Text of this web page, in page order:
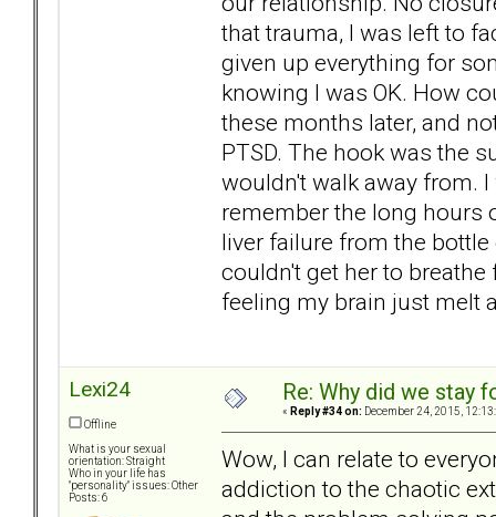
that trauma, I was left to
given up everything for
knowing I was OK. How
these months later, and
PTSD. The hook was the
wouldn't walk away from.
remember the long hours
liver failure from the
couldn't get her to
feeling my brain just melt
Lexi24
Offline
What is your sexual
orientation: Straight
Who in your life has
"personality" issues: Other
Posts: 6
Re: Why did we stay
« Reply #34 on: December 24, 2015,
Wow, I can relate to
addiction to the chaotic